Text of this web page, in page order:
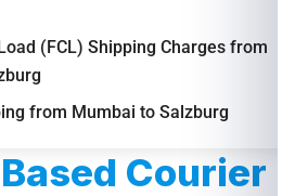
(FCL) Shipping Charges from
from Mumbai to Salzburg
Courier